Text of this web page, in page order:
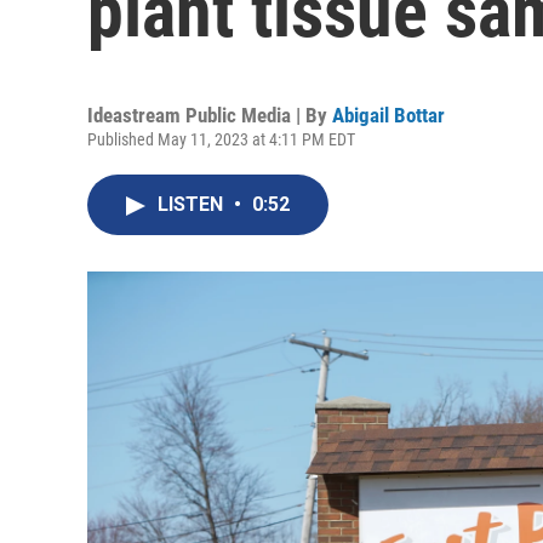
Ideastream Public Media | By Abigail Bottar
Published May 11, 2023 at 4:11 PM EDT
LISTEN • 0:52